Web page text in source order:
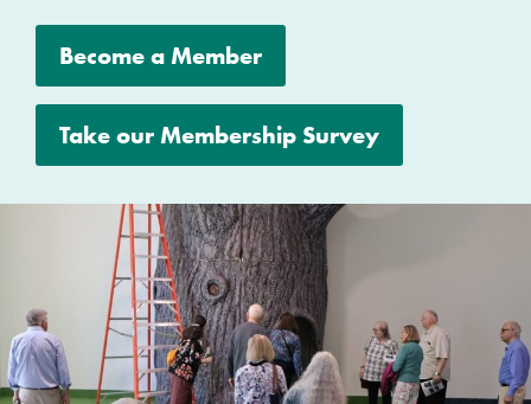
Become a Member
Take our Membership Survey